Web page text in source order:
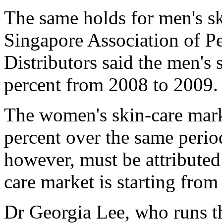
The same holds for men's
Singapore Association of
Distributors said the men's
percent from 2008 to 2009.
The women's skin-care
percent over the same
however, must be
care market is starting
Dr Georgia Lee, who runs